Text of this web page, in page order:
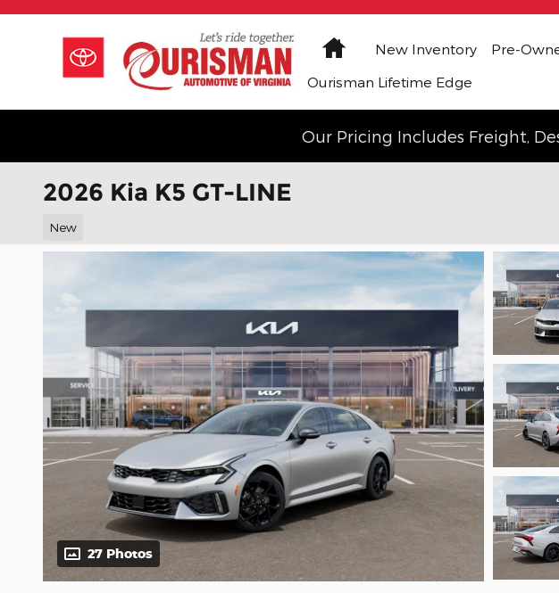
Skip to main content
HomeNew Inventory Pre-
Ourisman Lifetime Edge
Our Pricing Includes Freight,
2026 Kia K5 GT-LINE
New
27 Photos